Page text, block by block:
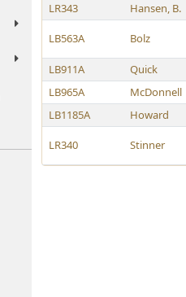
LR343
Hansen, B.
LB563A Bolz
LB911A Quick
LB965A
McDonnell
LB1185A
Howard
LR340 Stinner